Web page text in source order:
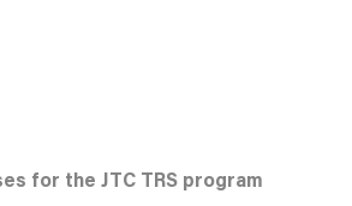
for the JTC TRS program